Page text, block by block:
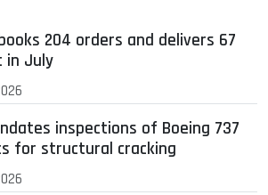
204 orders and delivers 67
in July
inspections of Boeing 737
for structural cracking